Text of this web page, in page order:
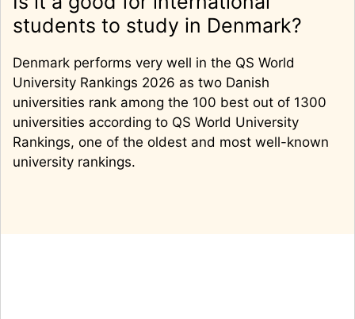
students to study in Denmark?
Denmark performs very well in the QS World
University Rankings 2026 as two Danish
universities rank among the 100 best out of 1300
universities according to QS World University
Rankings, one of the oldest and most well-known
university rankings.